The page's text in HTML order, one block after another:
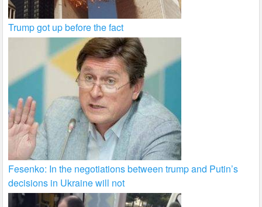
Trump got up before the fact
Fesenko: In the negotiations between trump and Putin’s
decisions in Ukraine will not